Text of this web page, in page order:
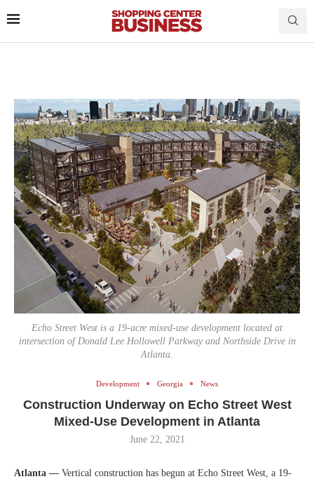
Echo Street West is a 19-acre mixed-use development located at
intersection of Donald Lee Hollowell Parkway and Northside Drive in
Atlanta.
Development Georgia News
Construction Underway on Echo Street West
Mixed-Use Development in Atlanta
June 22, 2021
Atlanta — Vertical construction has begun at Echo Street West, a 19-